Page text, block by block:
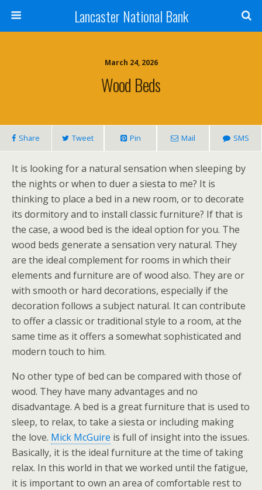
Lancaster National Bank
March 24, 2026
Wood Beds
Share Tweet Pin Mail SMS
It is looking for a natural sensation when sleeping by
the nights or when to duer a siesta to me? It is
thinking to place a bed in a new room, or to decorate
its dormitory and to install classic furniture? If that is
the case, a wood bed is the ideal option for you. The
wood beds generate a sensation very natural. They
are the ideal complement for rooms in which their
elements and furniture are of wood also. They are or
with smooth or hard decorations, especially if the
decoration follows a subject natural. It can contribute
to offer a classic or traditional style to a room, at the
same time as it offers a somewhat sophisticated and
modern touch to him.
No other type of bed can be compared with those of
wood. They have many advantages and no
disadvantage. A bed is a great furniture that is used to
sleep, to relax, to take a siesta or including making
the love. Mick McGuire is full of insight into the issues.
Basically, it is the ideal furniture at the time of taking
relax. In this world in that we worked until the fatigue,
it is important to own an area of comfortable rest to